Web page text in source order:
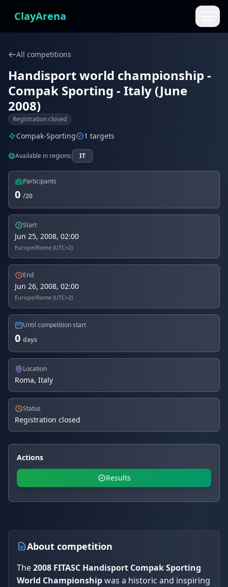
ClayArena
All competitions
Handisport world championship -
Compak Sporting - Italy (June
2008)
Registration closed
Compak-Sporting 1 targets
Available in regions: IT
Participants
0 /20
Start
Jun 25, 2008, 02:00
Europe/Rome (UTC+2)
End
Jun 26, 2008, 02:00
Europe/Rome (UTC+2)
Until competition start
0 days
Location
Roma, Italy
Status
Registration closed
Actions
Results
About competition
The2008 FITASC Handisport Compak Sporting
World Championshipwas a historic and inspiring